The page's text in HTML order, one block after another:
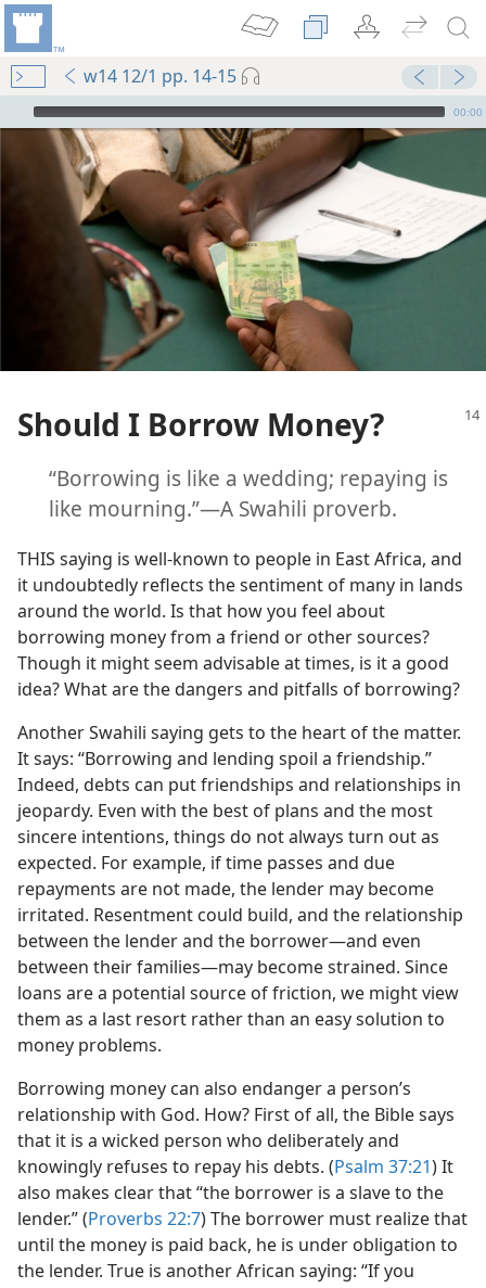
w14 12/1 pp. 14-15
mejs.audio-player
00:00
Should I Borrow Money?
“Borrowing is like a wedding; repaying is
like mourning.”​—A Swahili proverb.
THIS saying is well-known to people in East Africa, and
it undoubtedly reflects the sentiment of many in lands
around the world. Is that how you feel about
borrowing money from a friend or other sources?
Though it might seem advisable at times, is it a good
idea? What are the dangers and pitfalls of borrowing?
Another Swahili saying gets to the heart of the matter.
It says: “Borrowing and lending spoil a friendship.”
Indeed, debts can put friendships and relationships in
jeopardy. Even with the best of plans and the most
sincere intentions, things do not always turn out as
expected. For example, if time passes and due
repayments are not made, the lender may become
irritated. Resentment could build, and the relationship
between the lender and the borrower​—and even
between their families—​may become strained. Since
loans are a potential source of friction, we might view
them as a last resort rather than an easy solution to
money problems.
Borrowing money can also endanger a person’s
relationship with God. How? First of all, the Bible says
that it is a wicked person who deliberately and
knowingly refuses to repay his debts. (Psalm 37:21) It
also makes clear that “the borrower is a slave to the
lender.” (Proverbs 22:7) The borrower must realize that
until the money is paid back, he is under obligation to
the lender. True is another African saying: “If you